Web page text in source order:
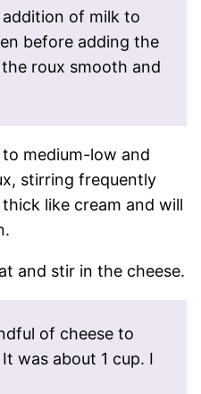
of milk to
before adding the
roux smooth and
medium-low and
stirring frequently
like cream and will
and stir in the cheese.
of cheese to
was about 1 cup. I